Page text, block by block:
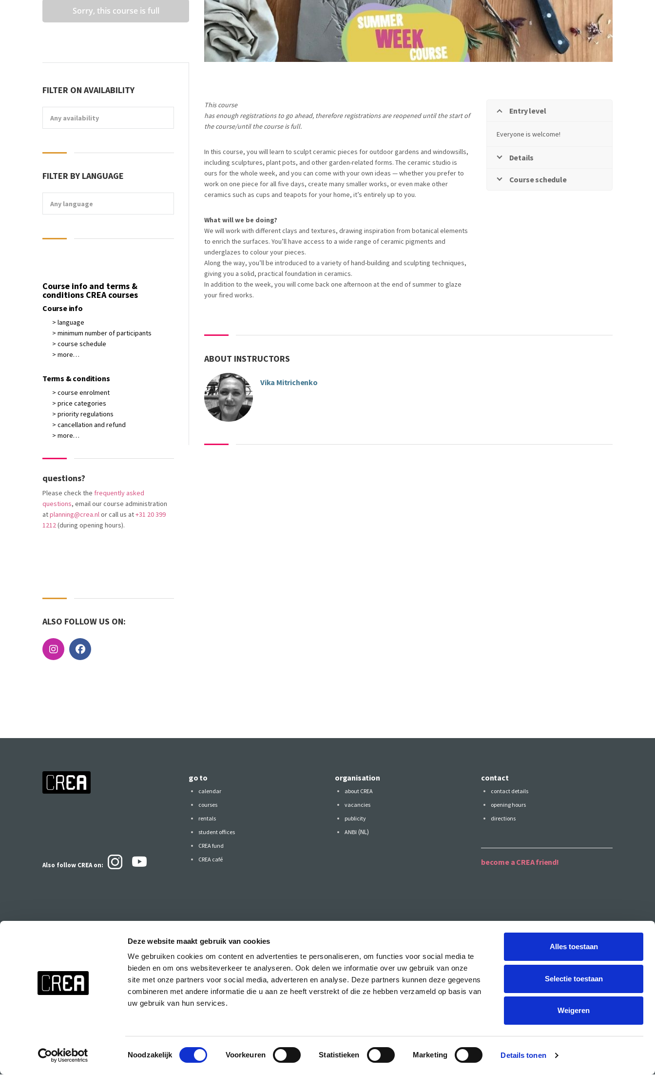
Deze website maakt gebruik van cookies
We gebruiken cookies om content en advertenties te personaliseren, om functies voor social media te
bieden en om ons websiteverkeer te analyseren. Ook delen we informatie over uw gebruik van onze
site met onze partners voor social media, adverteren en analyse. Deze partners kunnen deze gegevens
combineren met andere informatie die u aan ze heeft verstrekt of die ze hebben verzameld op basis van
uw gebruik van hun services.
Toestemmingsselectie
Noodzakelijk Voorkeuren Statistieken Marketing Details tonen
Alles toestaan
Selectie toestaan
Weigeren
This course
has enough registrations to go ahead, therefore registrations are reopened until the start of
the course/until the course is full.
In this course, you will learn to sculpt ceramic pieces for outdoor gardens and windowsills,
including sculptures, plant pots, and other garden-related forms. The ceramic studio is
ours for the whole week, and you can come with your own ideas — whether you prefer to
work on one piece for all five days, create many smaller works, or even make other
ceramics such as cups and teapots for your home, it’s entirely up to you.
What will we be doing?
We will work with different clays and textures, drawing inspiration from botanical elements
to enrich the surfaces. You’ll have access to a wide range of ceramic pigments and
underglazes to colour your pieces.
Along the way, you’ll be introduced to a variety of hand-building and sculpting techniques,
giving you a solid, practical foundation in ceramics.
In addition to the week, you will come back one afternoon at the end of summer to glaze
your fired works.
Entry level
Everyone is welcome!
Details
Course schedule
ABOUT INSTRUCTORS
Vika Mitrichenko
Sorry, this course is full
FILTER ON AVAILABILITY
Any availability
FILTER BY LANGUAGE
Any language
Course info and terms &
conditions CREA courses
Course info
> language
> minimum number of participants
> course schedule
> more…
Terms & conditions
> course enrolment
> price categories
> priority regulations
> cancellation and refund
> more…
questions?
Please check the frequently asked
questions, email our course administration
atplanning@crea.nlor call us at+31 20 399
1212(during opening hours).
ALSO FOLLOW US ON:
Also follow CREAon:
go to
calendar
courses
rentals
student offices
CREA fund
CREA café
organisation
about CREA
vacancies
publicity
ANBI (NL)
contact
contact details
opening hours
directions
become a CREA friend!
Stay up to date about everything at CREA!
Don't want to miss anything? Subscribe to the CREA newsletter with the latest news about CREA courses,
events at CREA, special parties and the CREA course presentations.
CREA is the cultural student centre of the UvA.